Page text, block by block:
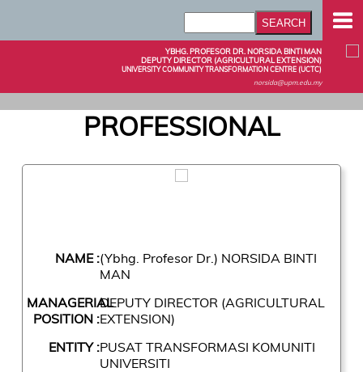
YBHG. PROFESOR DR. NORSIDA BINTI MAN
DEPUTY DIRECTOR (AGRICULTURAL EXTENSION)
UNIVERSITY COMMUNITY TRANSFORMATION CENTRE (UCTC)
norsida@upm.edu.my
PROFESSIONAL
NAME :(Ybhg. Profesor Dr.) NORSIDA BINTI
MAN
MANAGERIAL
POSITION :
DEPUTY DIRECTOR (AGRICULTURAL
EXTENSION)
ENTITY :PUSAT TRANSFORMASI KOMUNITI
UNIVERSITI